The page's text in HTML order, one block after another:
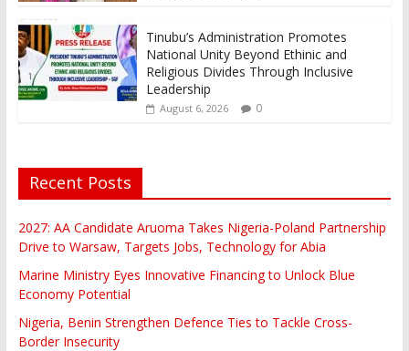
Tinubu’s Administration Promotes
National Unity Beyond Ethinic and
Religious Divides Through Inclusive
Leadership
August 6, 2026 0
Recent Posts
2027: AA Candidate Aruoma Takes Nigeria-Poland Partnership
Drive to Warsaw, Targets Jobs, Technology for Abia
Marine Ministry Eyes Innovative Financing to Unlock Blue
Economy Potential
Nigeria, Benin Strengthen Defence Ties to Tackle Cross-
Border Insecurity